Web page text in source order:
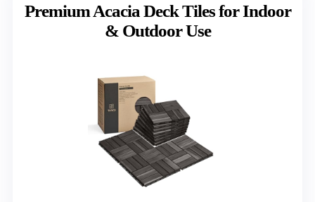
Premium Acacia Deck Tiles for Indoor
& Outdoor Use